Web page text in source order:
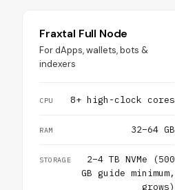
Fraxtal Full Node
For dApps, wallets, bots &
indexers
CPU 8+ high-clock cores
RAM 32–64 GB
STORAGE
2–4 TB NVMe (500
GB guide minimum,
grows)